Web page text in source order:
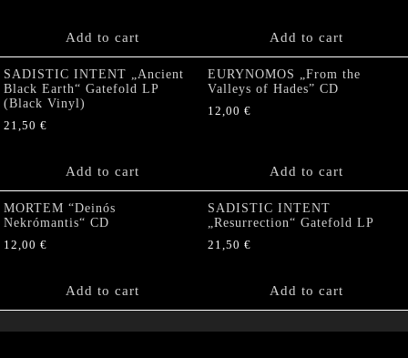
Add to cart Add to cart
SADISTIC INTENT „Ancient
Black Earth“ Gatefold LP
(Black Vinyl)
21,50 €
Add to cart
EURYNOMOS „From the
Valleys of Hades” CD
12,00 €
Add to cart
MORTEM “Deinós
Nekrómantis“ CD
12,00 €
Add to cart
SADISTIC INTENT
„Resurrection“ Gatefold LP
21,50 €
Add to cart